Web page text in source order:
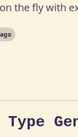
the fly with
Type